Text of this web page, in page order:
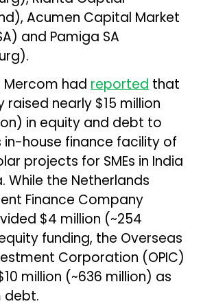
Acumen Capital Market
and Pamiga SA
Mercom had reported that
raised nearly $15 million
in equity and debt to
in-house finance facility of
projects for SMEs in India
While the Netherlands
Finance Company
$4 million (~₹254
funding, the Overseas
Corporation (OPIC)
million (~₹636 million) as
debt.